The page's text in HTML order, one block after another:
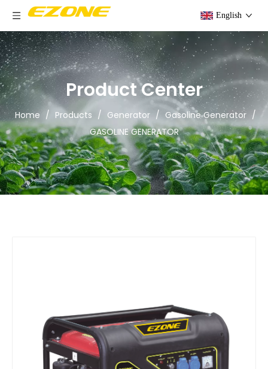
English
Product Center
Home / Products / Generator / Gasoline Generator /
GASOLINE GENERATOR